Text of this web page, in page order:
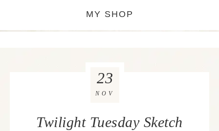
MY SHOP
Twilight Tuesday Sketch
23
NOV